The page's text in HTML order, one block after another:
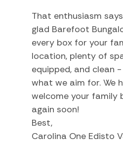
Smart TV
Swimming
Television
Tennis
TV
Home Comforts and
That enthusiasm
glad Barefoot
every box for your
location, plenty of
equipped, and clean
what we aim for. We
welcome your family
again soon!
Best,
Carolina One Edisto